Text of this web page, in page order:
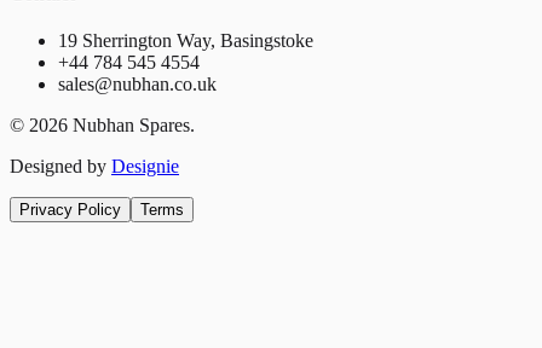
19 Sherrington Way, Basingstoke
+44 784 545 4554
sales@nubhan.co.uk
© 2026 Nubhan Spares.
Designed by Designie
Privacy Policy Terms